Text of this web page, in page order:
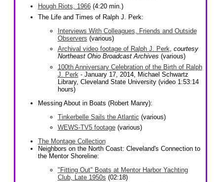
Hough Riots, 1966(4:20 min.)
The Life and Times of Ralph J. Perk:
Interviews With Colleagues, Friends and Outside
Observers (various)
Archival video footage of Ralph J. Perk, courtesy
Northeast Ohio Broadcast Archives (various)
100th Anniversary Celebration of the Birth of Ralph
J. Perk - January 17, 2014, Michael Schwartz
Library, Cleveland State University (video 1:53:14
hours)
Messing About in Boats (Robert Manry):
Tinkerbelle Sails the Atlantic (various)
WEWS-TV5 footage(various)
The Montage Collection
Neighbors on the North Coast: Cleveland's Connection to
the Mentor Shoreline:
"Fitting Out" Boats at Mentor Harbor Yachting
Club, Late 1950s (02:18)